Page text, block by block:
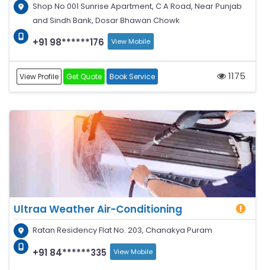
Shop No 001 Sunrise Apartment, C A Road, Near Punjab
and Sindh Bank, Dosar Bhawan Chowk
+91 98******176 View Mobile
View Profile Get Quote Book Service 1175
Ultraa Weather Air-Conditioning
Ratan Residency Flat No. 203, Chanakya Puram
+91 84******335 View Mobile